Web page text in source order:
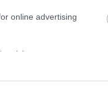
online advertising
like cookies on